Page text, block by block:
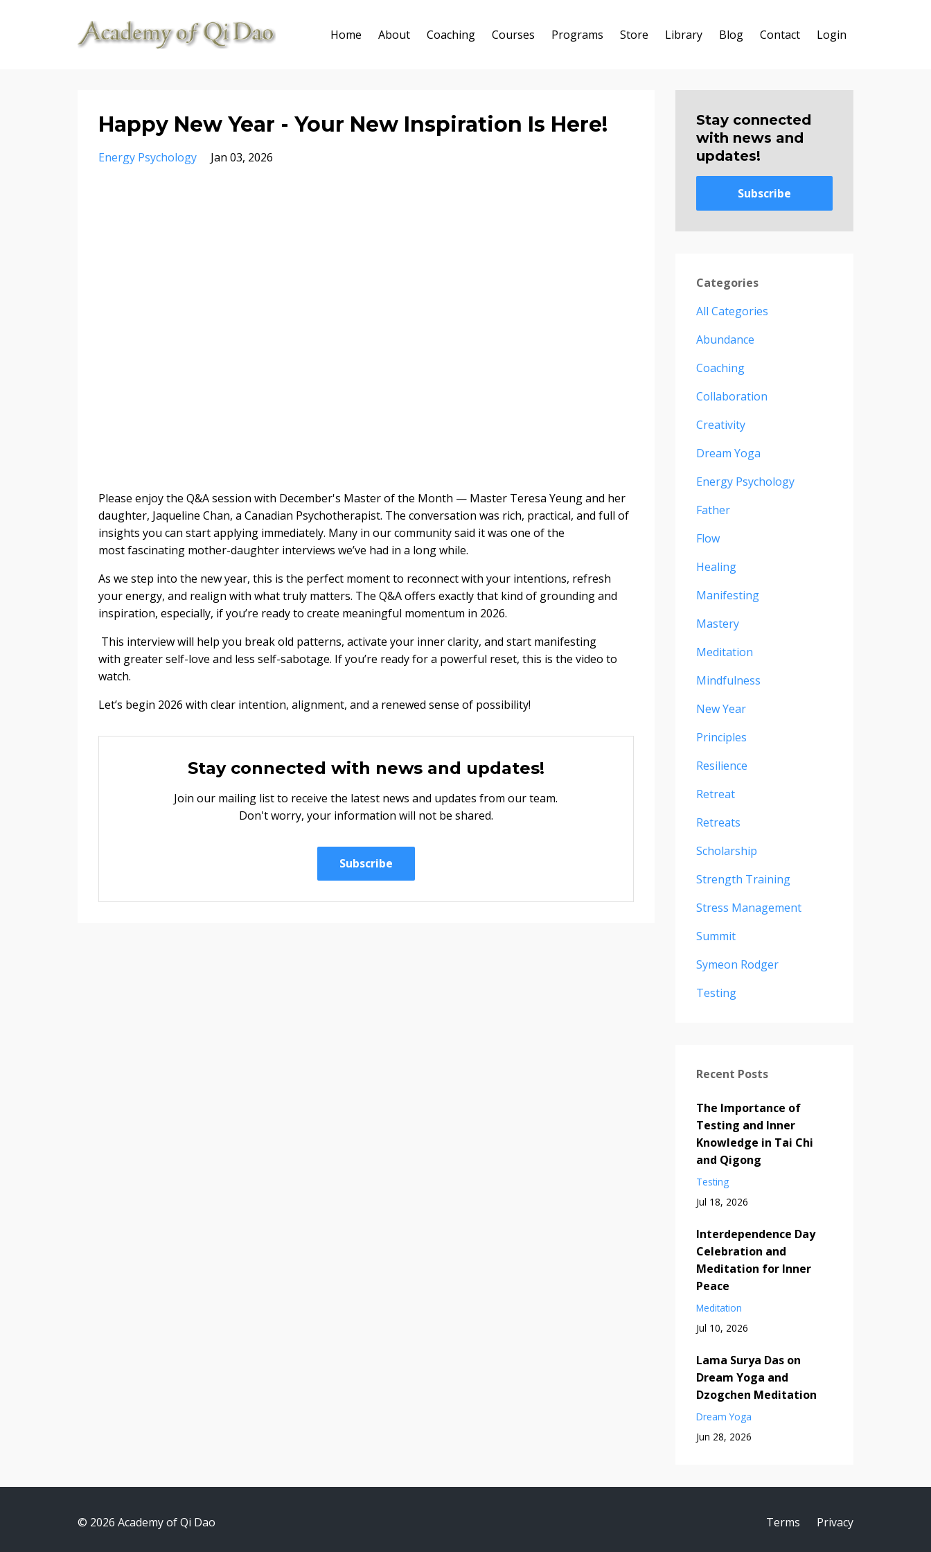
Home About Coaching Courses Programs Store Library Blog Contact Login
Happy New Year - Your New Inspiration Is Here!
Energy Psychology Jan 03, 2026
Please enjoy the Q&A session with December's Master of the Month — Master Teresa Yeung and her
daughter, Jaqueline Chan, a Canadian Psychotherapist. The conversation was rich, practical, and full of
insights you can start applying immediately. Many in our community said it was one of the
most fascinating mother-daughter interviews we’ve had in a long while.
As we step into the new year, this is the perfect moment to reconnect with your intentions, refresh
your energy, and realign with what truly matters. The Q&A offers exactly that kind of grounding and
inspiration, especially, if you’re ready to create meaningful momentum in 2026.
This interview will help you break old patterns, activate your inner clarity, and start manifesting
with greater self-love and less self-sabotage. If you’re ready for a powerful reset, this is the video to
watch.
Let’s begin 2026 with clear intention, alignment, and a renewed sense of possibility!
Stay connected with news and updates!
Join our mailing list to receive the latest news and updates from our team.
Don't worry, your information will not be shared.
Subscribe
Stay connected
with news and
updates!
Subscribe
Categories
All Categories
Abundance
Coaching
Collaboration
Creativity
Dream Yoga
Energy Psychology
Father
Flow
Healing
Manifesting
Mastery
Meditation
Mindfulness
New Year
Principles
Resilience
Retreat
Retreats
Scholarship
Strength Training
Stress Management
Summit
Symeon Rodger
Testing
Recent Posts
The Importance of
Testing and Inner
Knowledge in Tai Chi
and Qigong
Testing
Jul 18, 2026
Interdependence Day
Celebration and
Meditation for Inner
Peace
Meditation
Jul 10, 2026
Lama Surya Das on
Dream Yoga and
Dzogchen Meditation
Dream Yoga
Jun 28, 2026
© 2026 Academy of Qi Dao Terms Privacy